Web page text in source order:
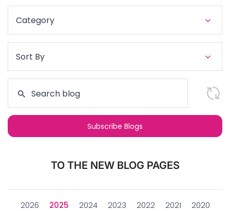
Category
Sort By
TO THE NEW BLOG PAGES
2026 2025 2024 2023 2022 2021
2020